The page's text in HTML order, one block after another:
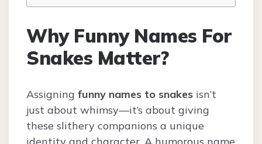
Why Funny Names For
Snakes Matter?
Assigning funny names to snakes isn’t
just about whimsy—it’s about giving
these slithery companions a unique